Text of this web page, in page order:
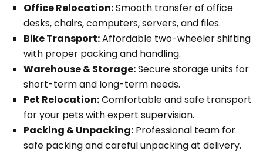
Office Relocation:Smooth transfer of office
desks, chairs, computers, servers, and files.
Bike Transport:Affordable two-wheeler shifting
with proper packing and handling.
Warehouse & Storage:Secure storage units for
short-term and long-term needs.
Pet Relocation:Comfortable and safe transport
for your pets with expert supervision.
Packing & Unpacking: Professional team for
safe packing and careful unpacking at delivery.